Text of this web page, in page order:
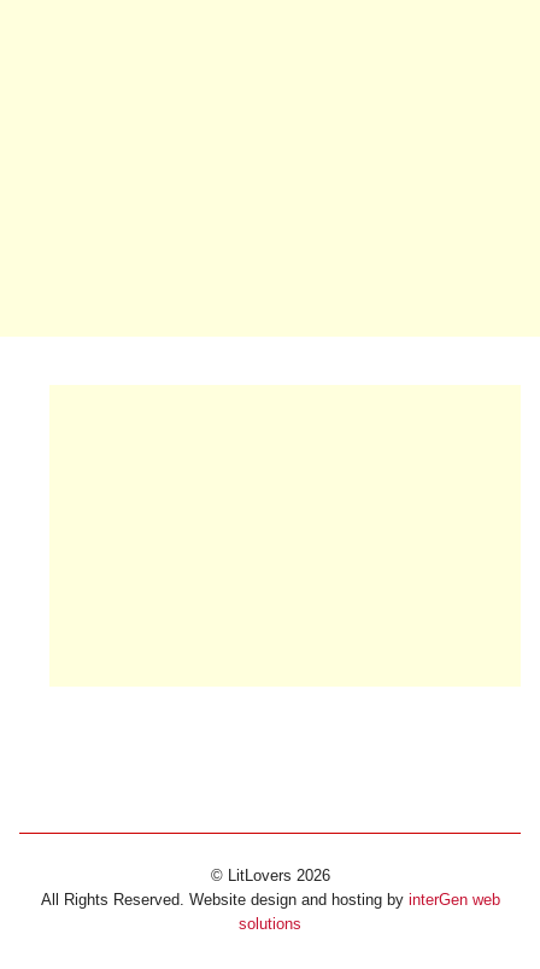
© LitLovers 2026
All Rights Reserved. Website design and hosting by interGen web
solutions